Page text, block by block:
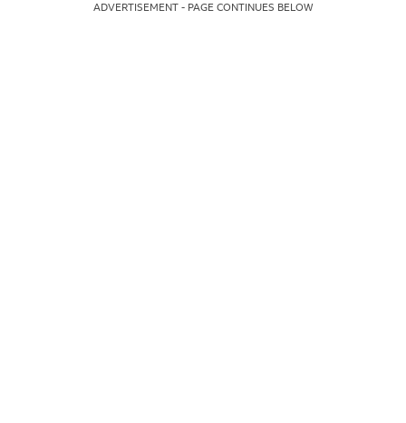
ADVERTISEMENT - PAGE CONTINUES BELOW